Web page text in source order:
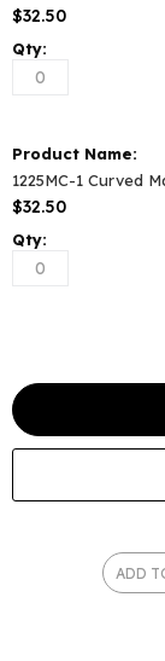
$32.50
1225MC-1 Curved
$32.50
ADD